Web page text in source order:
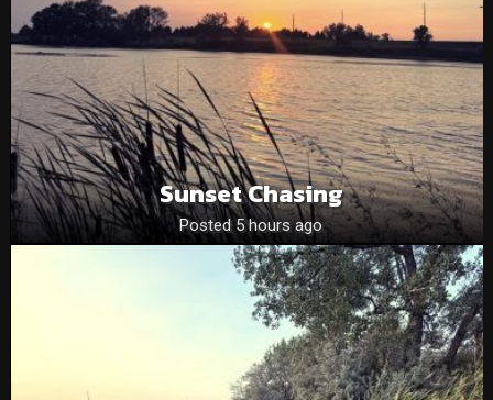
Sunset Chasing
Posted 5 hours ago